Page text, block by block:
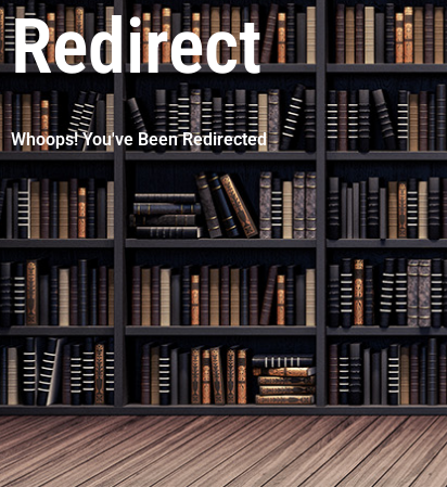
Redirect
Whoops! You've Been Redirected